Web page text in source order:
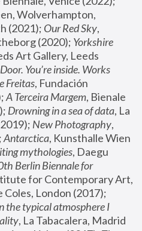
Wolverhampton,
(2021); Our Red Sky,
(2020); Yorkshire
Art Gallery, Leeds
You’re inside. Works
Freitas, Fundación
A Terceira Margem, Bienale
Drowning in a sea of data, La
New Photography,
Antarctica, Kunsthalle Wien
mythologies, Daegu
Berlin Biennale for
for Contemporary Art,
the typical atmosphere I
, La Tabacalera, Madrid